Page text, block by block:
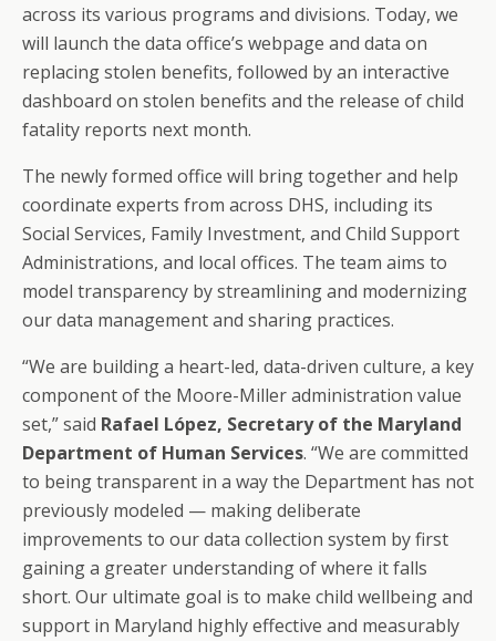
across its various programs and divisions. Today, we
will launch the data office’s webpage and data on
replacing stolen benefits, followed by an interactive
dashboard on stolen benefits and the release of child
fatality reports next month.
The newly formed office will bring together and help
coordinate experts from across DHS, including its
Social Services, Family Investment, and Child Support
Administrations, and local offices. The team aims to
model transparency by streamlining and modernizing
our data management and sharing practices.
“We are building a heart-led, data-driven culture, a key
component of the Moore-Miller administration value
set,” said Rafael López, Secretary of the Maryland
Department of Human Services. “We are committed
to being transparent in a way the Department has not
previously modeled — making deliberate
improvements to our data collection system by first
gaining a greater understanding of where it falls
short. Our ultimate goal is to make child wellbeing and
support in Maryland highly effective and measurably